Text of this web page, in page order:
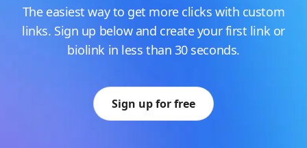
The easiest way to get more clicks with custom
links. Sign up below and create your first link or
biolink in less than 30 seconds.
Sign up for free